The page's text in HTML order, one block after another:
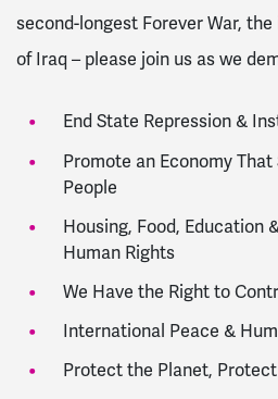
second-longest Forever War,
of Iraq – please join us as we
End State Repression &
Promote an Economy
People
Housing, Food, Education
Human Rights
We Have the Right to
International Peace &
Protect the Planet,